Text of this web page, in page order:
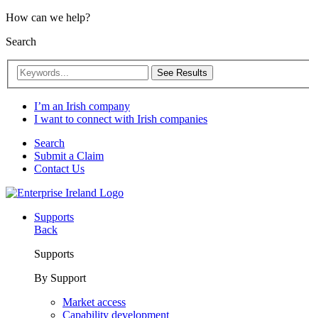
How can we help?
Search
See Results
I’m an Irish company
I want to connect with Irish companies
Search
Submit a Claim
Contact Us
Supports
Back
Supports
By Support
Market access
Capability development